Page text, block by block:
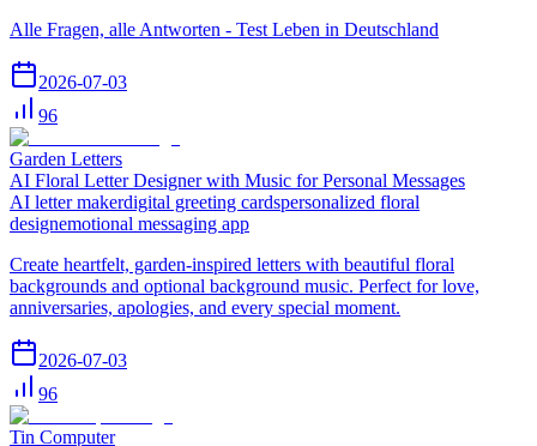
Alle Fragen, alle Antworten - Test Leben in Deutschland
2026-07-03
96
Garden Letters
AI Floral Letter Designer with Music for Personal Messages
AI letter makerdigital greeting cardspersonalized floral
designemotional messaging app
Create heartfelt, garden-inspired letters with beautiful floral
backgrounds and optional background music. Perfect for love,
anniversaries, apologies, and every special moment.
2026-07-03
96
Tin Computer